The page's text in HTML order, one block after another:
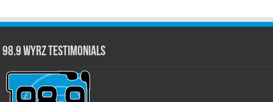
98.9 WYRZ Testimonials